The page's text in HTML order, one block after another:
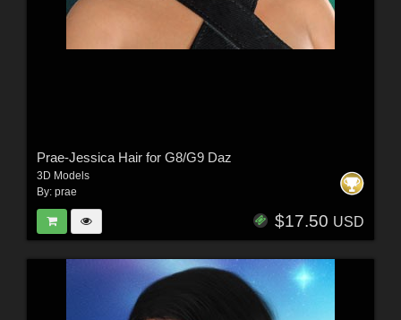
Prae-Jessica Hair for G8/G9 Daz
3D Models
By: prae
$17.50 USD